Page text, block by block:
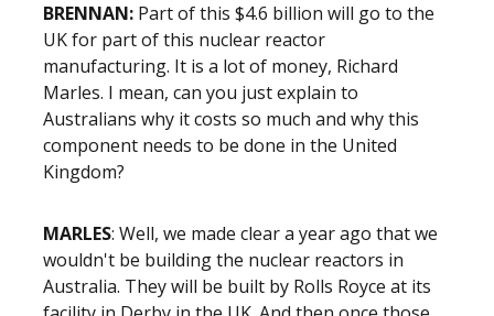
BRENNAN: Part of this $4.6 billion will go to the
UK for part of this nuclear reactor
manufacturing. It is a lot of money, Richard
Marles. I mean, can you just explain to
Australians why it costs so much and why this
component needs to be done in the United
Kingdom?
MARLES: Well, we made clear a year ago that we
wouldn't be building the nuclear reactors in
Australia. They will be built by Rolls Royce at its